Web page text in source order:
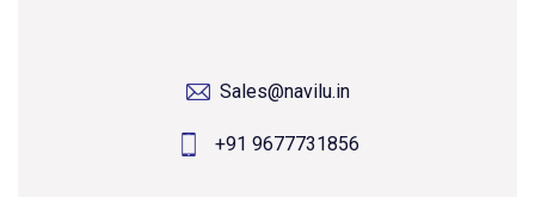
Sales@navilu.in
+91 9677731856